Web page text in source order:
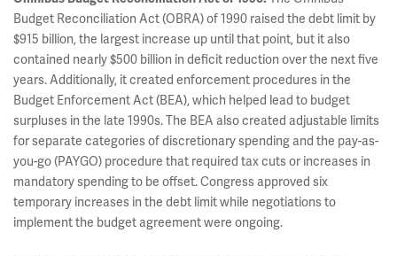
Budget Reconciliation Act (OBRA) of 1990 raised the debt limit by
$915 billion, the largest increase up until that point, but it also
contained nearly $500 billion in deficit reduction over the next five
years. Additionally, it created enforcement procedures in the
Budget Enforcement Act (BEA), which helped lead to budget
surpluses in the late 1990s. The BEA also created adjustable limits
for separate categories of discretionary spending and the pay-as-
you-go (PAYGO) procedure that required tax cuts or increases in
mandatory spending to be offset. Congress approved six
temporary increases in the debt limit while negotiations to
implement the budget agreement were ongoing.